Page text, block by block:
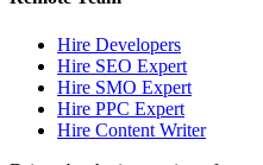
Hire Developers
Hire SEO Expert
Hire SMO Expert
Hire PPC Expert
Hire Content Writer